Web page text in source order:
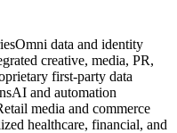
Omni data and identity
creative, media, PR,
first-party data
AI and automation
media and commerce
healthcare, financial, and